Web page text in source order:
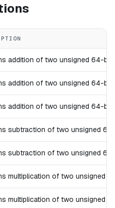
addition of two unsigned 64-bit
addition of two unsigned 64-bit
addition of two unsigned 64-bit
subtraction of two unsigned
subtraction of two unsigned
multiplication of two unsigned
multiplication of two unsigned